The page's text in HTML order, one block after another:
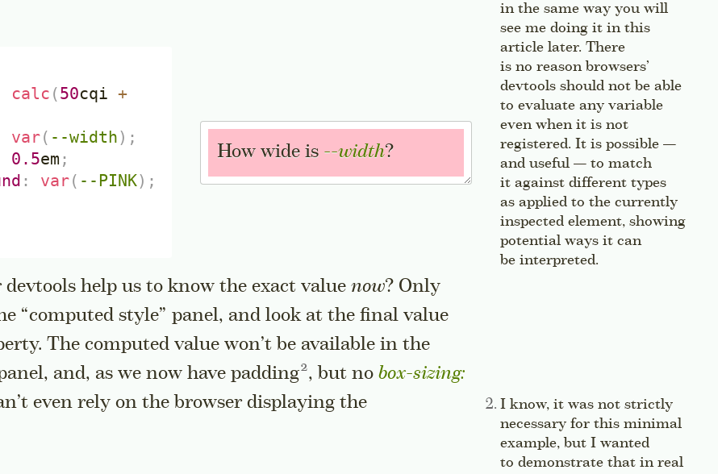
in the same way you will
see me doing it in this
article later. There
is no reason browsers’
devtools should not be able
to evaluate any variable
even when it is not
registered. It is possible —
and useful — to match
it against different types
as applied to the currently
inspected element, showing
potential ways it can
be interpreted.
calc (50cqi +
var( --width) ;
0.5em ;
: var( --PINK) ;
How wide is --width?
help us to know the exact value now? Only
“computed style” panel, and look at the final value
The computed value won’t be available in the
and, as we now have paddingGo to a sidenote
, but nobox-sizing:
even rely on the browser displaying the
Side note:
I know, it was not strictly
necessary for this minimal
example, but I wanted
to demonstrate that in real